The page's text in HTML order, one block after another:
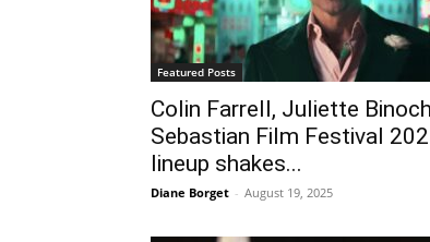
Featured Posts
Colin Farrell, Juliette
Sebastian Film Festival
lineup shakes...
Diane Borget - August 19, 2025